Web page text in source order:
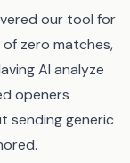
our tool for
zero matches,
AI analyze
openers
sending generic